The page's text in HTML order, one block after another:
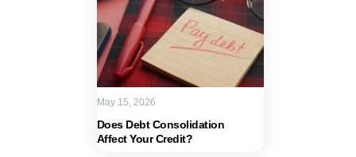
Does Debt Consolidation
Affect Your Credit?
May 15, 2026